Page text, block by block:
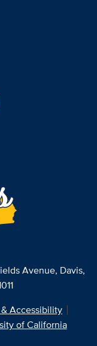
Avenue, Davis,
Accessibility
of California